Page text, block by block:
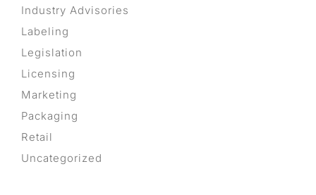
Industry Advisories
Labeling
Legislation
Licensing
Marketing
Packaging
Retail
Uncategorized